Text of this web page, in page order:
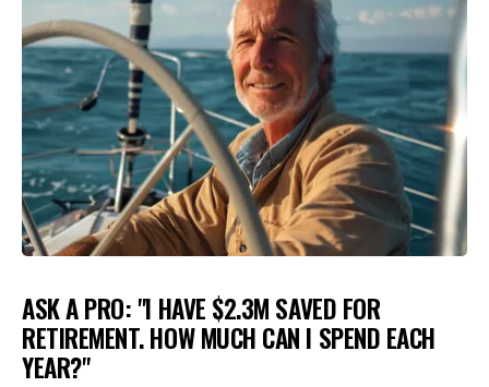
ASK A PRO: "I HAVE $2.3M SAVED FOR
RETIREMENT. HOW MUCH CAN I SPEND EACH
YEAR?"